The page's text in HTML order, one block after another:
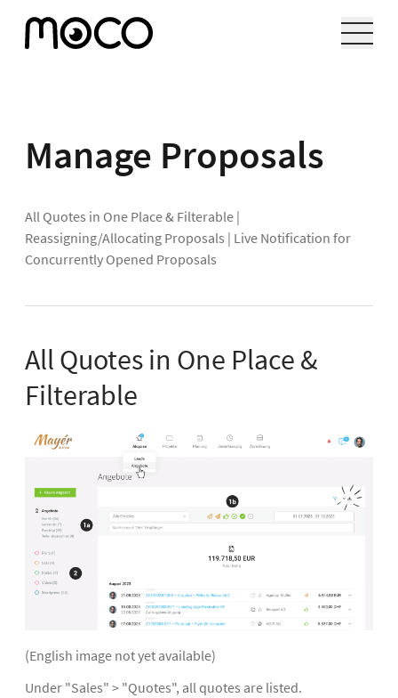
Manage Proposals
All Quotes in One Place & Filterable |
Reassigning/Allocating Proposals | Live Notification for
Concurrently Opened Proposals
All Quotes in One Place &
Filterable
(English image not yet available)
Under "Sales" > "Quotes", all quotes are listed.